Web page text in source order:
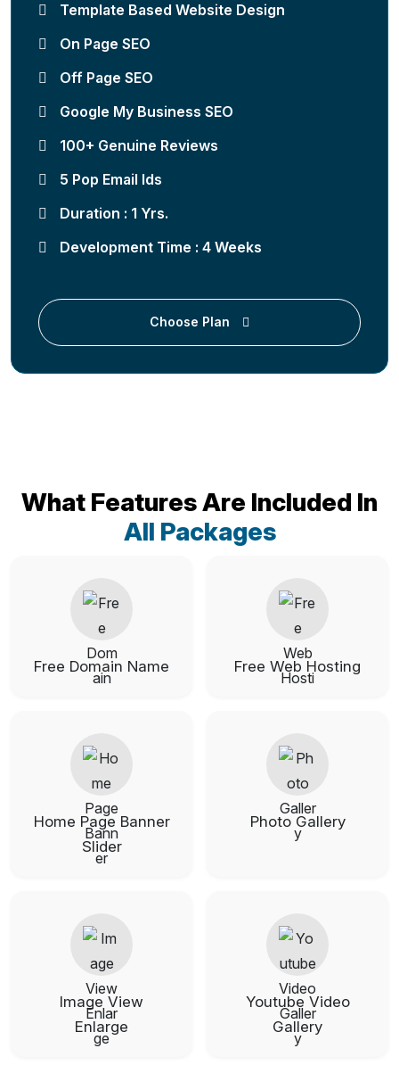
Template Based Website Design
On Page SEO
Off Page SEO
Google My Business SEO
100+ Genuine Reviews
5 Pop Email Ids
Duration : 1 Yrs.
Development Time : 4 Weeks
Choose Plan
What Features Are Included In
All Packages
Free Domain Name Free Web Hosting
Home Page Banner
Slider
Photo Gallery
Image View
Enlarge
Youtube Video
Gallery